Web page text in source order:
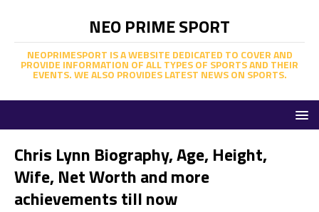
NEO PRIME SPORT
NEOPRIMESPORT IS A WEBSITE DEDICATED TO COVER AND
PROVIDE INFORMATION OF ALL TYPES OF SPORTS AND THEIR
EVENTS. WE ALSO PROVIDES LATEST NEWS ON SPORTS.
Chris Lynn Biography, Age, Height,
Wife, Net Worth and more
achievements till now